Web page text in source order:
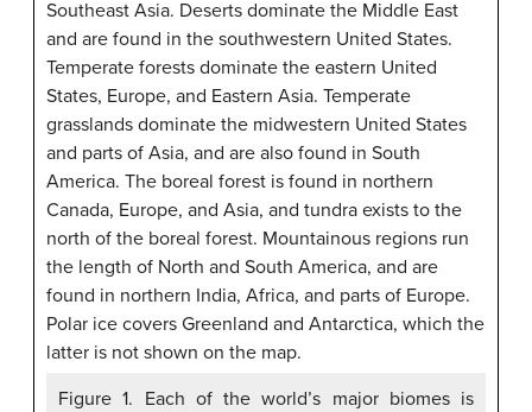
Figure 1. Each of the world’s major biomes is